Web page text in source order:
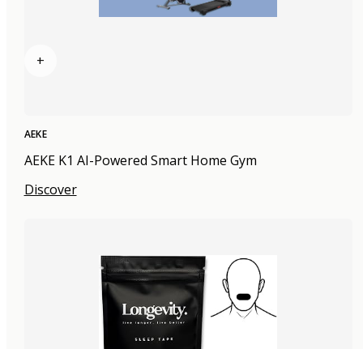
+
AEKE
AEKE K1 AI-Powered Smart Home Gym
Discover